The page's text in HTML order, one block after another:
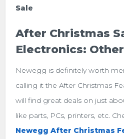
Sale
After Christmas
Electronics:
Newegg is definitely worth
calling it the After Christmas
will find great deals on just
like parts, PCs, printers, etc.
Newegg After Christmas